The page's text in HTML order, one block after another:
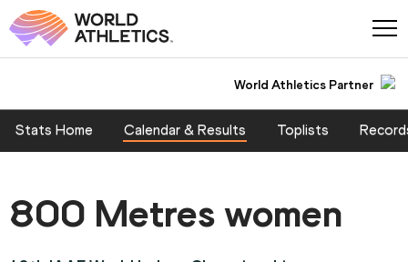
World Athletics Partner
Stats Home Calendar & Results Toplists
800 Metres women